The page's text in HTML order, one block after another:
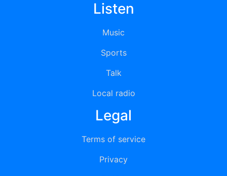
Listen
Music
Sports
Talk
Local radio
Legal
Terms of service
Privacy